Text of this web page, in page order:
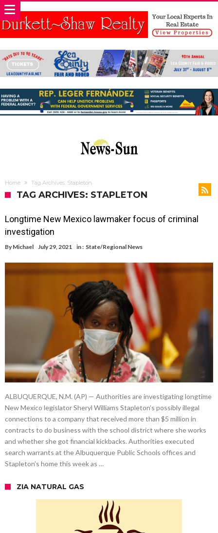
Home Tag Archives: Stapleton
TAG ARCHIVES: STAPLETON
Longtime New Mexico lawmaker focus of criminal
investigation
By Michael July 29, 2021 in : State/Regional News
ALBUQUERQUE, N.M. (AP) — Authorities are investigating longtime
New Mexico legislator Sheryl Williams Stapleton’s possibly illegal
connections to a company that received more than $5 million in
contracts to do business with the school district where she works
and whether she got financial kickbacks. Authorities executed
search warrants at the Albuquerque Public Schools offices and
Stapleton’s home this week as …
ZIA NATURAL GAS